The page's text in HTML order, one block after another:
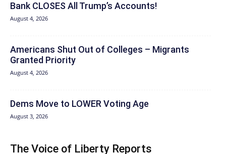
Bank CLOSES All Trump’s Accounts!
August 4, 2026
Americans Shut Out of Colleges – Migrants
Granted Priority
August 4, 2026
Dems Move to LOWER Voting Age
August 3, 2026
The Voice of Liberty Reports